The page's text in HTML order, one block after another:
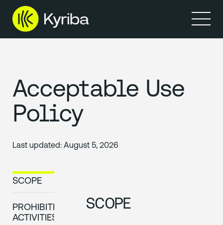
Products
Solutions
Resources
Partners
Company
Acceptable Use
Policy
Last updated:August 5, 2026
SCOPE
PROHIBITED
ACTIVITIES
SCOPE